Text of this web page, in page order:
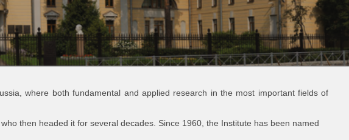
where both fundamental and applied research in the most important fields of
who then headed it for several decades. Since 1960, the Institute has been named